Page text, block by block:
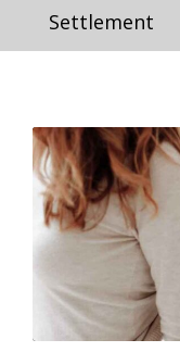
Settlement